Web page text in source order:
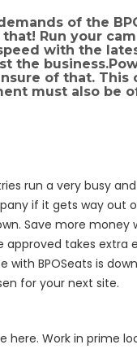
of the
Run your
with the
the
of that. This
must also be
run a very busy
if it gets way out
Save more
approved takes extra
with BPOSeats is
for your next site.
Work in prime